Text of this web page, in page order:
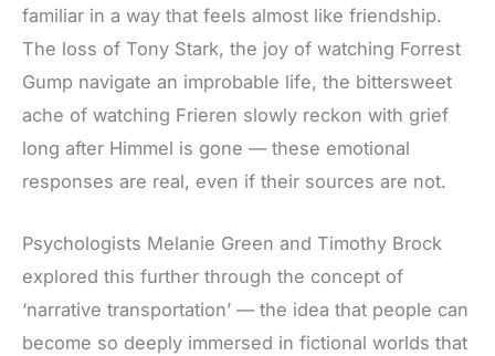
familiar in a way that feels almost like friendship.
The loss of Tony Stark, the joy of watching Forrest
Gump navigate an improbable life, the bittersweet
ache of watching Frieren slowly reckon with grief
long after Himmel is gone — these emotional
responses are real, even if their sources are not.
Psychologists Melanie Green and Timothy Brock
explored this further through the concept of
‘narrative transportation’ — the idea that people can
become so deeply immersed in fictional worlds that